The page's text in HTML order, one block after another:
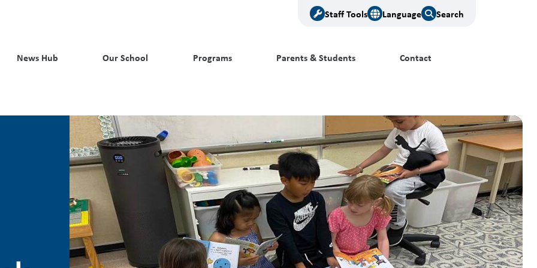
Staff Tools Language Search
News Hub Our School Programs Parents & Students Contact